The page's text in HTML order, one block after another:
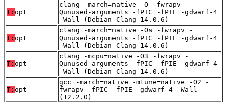
T: opt
clang -march=native -O -fwrapv -
Qunused-arguments -fPIC -fPIE -gdwarf-4
-Wall (Debian_Clang_14.0.6)
T: opt
clang -march=native -Os -fwrapv -
Qunused-arguments -fPIC -fPIE -gdwarf-4
-Wall (Debian_Clang_14.0.6)
T: opt
clang -mcpu=native -O3 -fwrapv -
Qunused-arguments -fPIC -fPIE -gdwarf-4
-Wall (Debian_Clang_14.0.6)
T: opt
gcc -march=native -mtune=native -O2 -
fwrapv -fPIC -fPIE -gdwarf-4 -Wall
(12.2.0)